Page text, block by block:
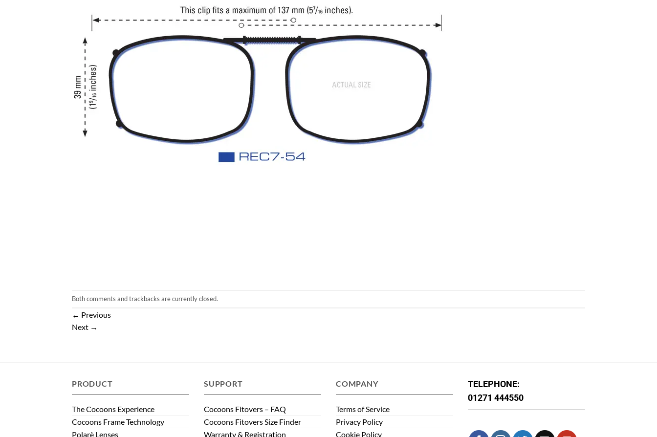
Both comments and trackbacks are currently closed.
← Previous
Next →
PRODUCT
The Cocoons Experience
Cocoons Frame Technology
Polarè Lenses
SUPPORT
Cocoons Fitovers – FAQ
Cocoons Fitovers Size Finder
Warranty & Registration
COMPANY
Terms of Service
Privacy Policy
Cookie Policy
TELEPHONE:
01271 444550